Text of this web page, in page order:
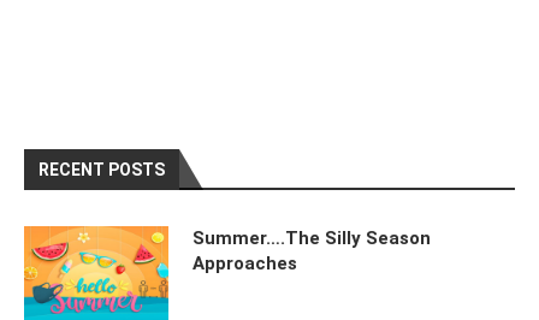
RECENT POSTS
Summer….The Silly Season
Approaches